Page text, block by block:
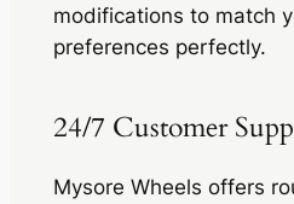
modifications to match
preferences perfectly.
24/7 Customer
Mysore Wheels offers